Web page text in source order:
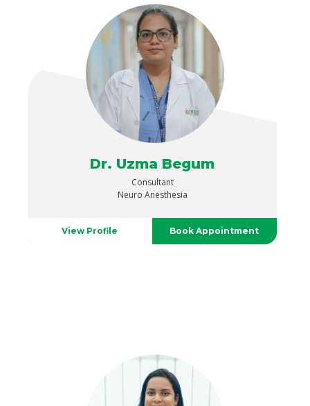
Dr. Uzma Begum
Consultant
Neuro Anesthesia
View Profile Book Appointment